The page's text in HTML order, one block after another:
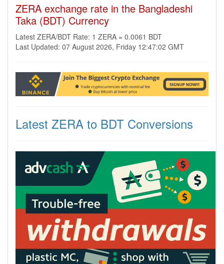
ZERA exchange rate in the Bangladeshi
Taka (BDT) Currency
Latest ZERA/BDT Rate: 1 ZERA = 0.0061 BDT
Last Updated: 07 August 2026, Friday 12:47:02 GMT
Latest ZERA to BDT Conversions